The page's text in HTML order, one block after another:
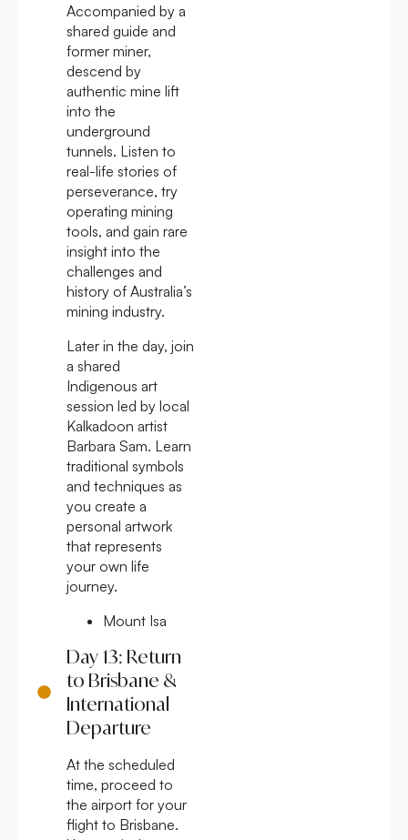
Accompanied by a
shared guide and
former miner,
descend by
authentic mine lift
into the
underground
tunnels. Listen to
real-life stories of
perseverance, try
operating mining
tools, and gain rare
insight into the
challenges and
history of Australia’s
mining industry.
Later in the day, join
a shared
Indigenous art
session led by local
Kalkadoon artist
Barbara Sam. Learn
traditional symbols
and techniques as
you create a
personal artwork
that represents
your own life
journey.
Mount Isa
Day 13: Return
to Brisbane &
International
Departure
At the scheduled
time, proceed to
the airport for your
flight to Brisbane.